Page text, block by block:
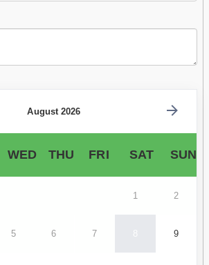
August 2026
WED THU FRI SAT SUN
1 2
5 6 7 8 9